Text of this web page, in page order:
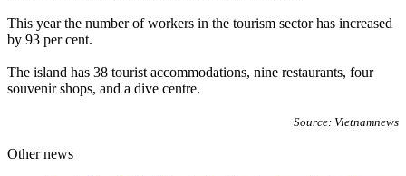
This year the number of workers in the tourism sector has increased
by 93 per cent.
The island has 38 tourist accommodations, nine restaurants, four
souvenir shops, and a dive centre.
Source: Vietnamnews
Other news